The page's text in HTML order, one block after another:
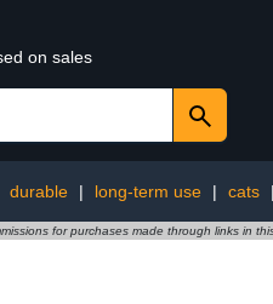
on sales
durable | long-term use | cats |
for purchases made through links in